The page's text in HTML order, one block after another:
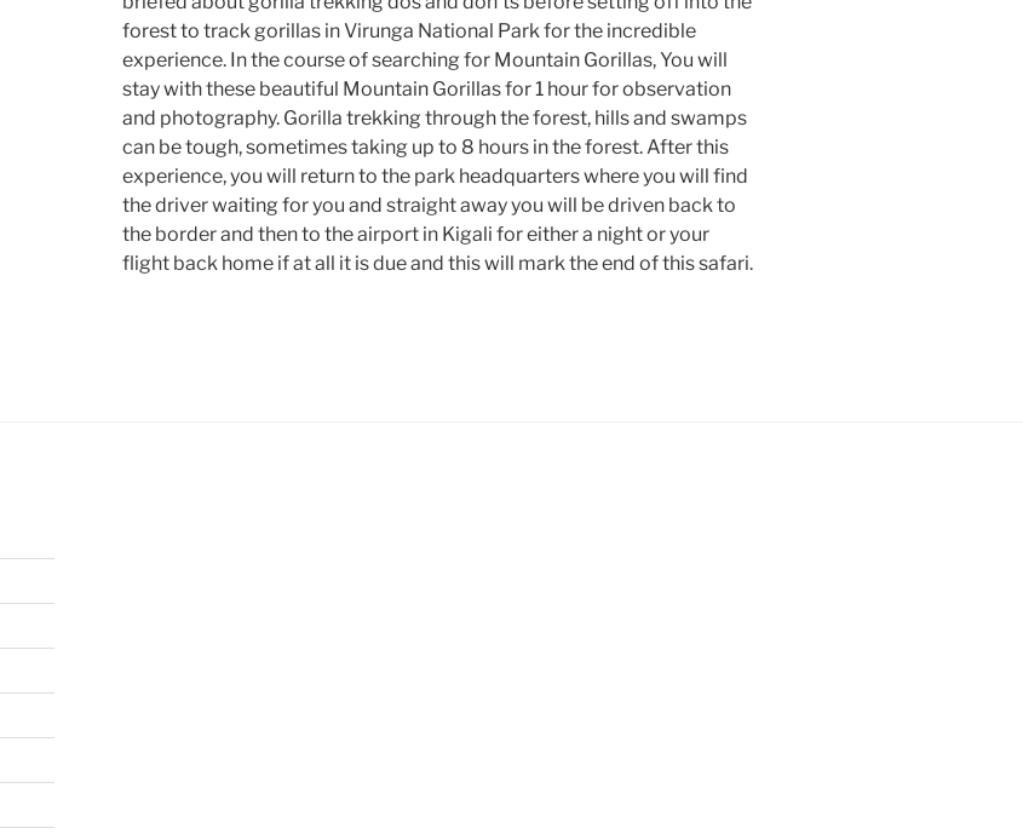
forest to track gorillas in Virunga National Park for the incredible
experience. In the course of searching for Mountain Gorillas, You will
stay with these beautiful Mountain Gorillas for 1 hour for observation
and photography. Gorilla trekking through the forest, hills and swamps
can be tough, sometimes taking up to 8 hours in the forest. After this
experience, you will return to the park headquarters where you will find
the driver waiting for you and straight away you will be driven back to
the border and then to the airport in Kigali for either a night or your
flight back home if at all it is due and this will mark the end of this safari.